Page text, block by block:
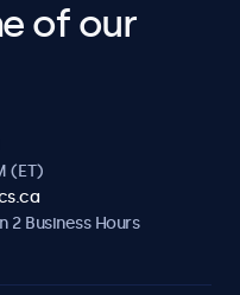
of our
(ET)
2 Business Hours